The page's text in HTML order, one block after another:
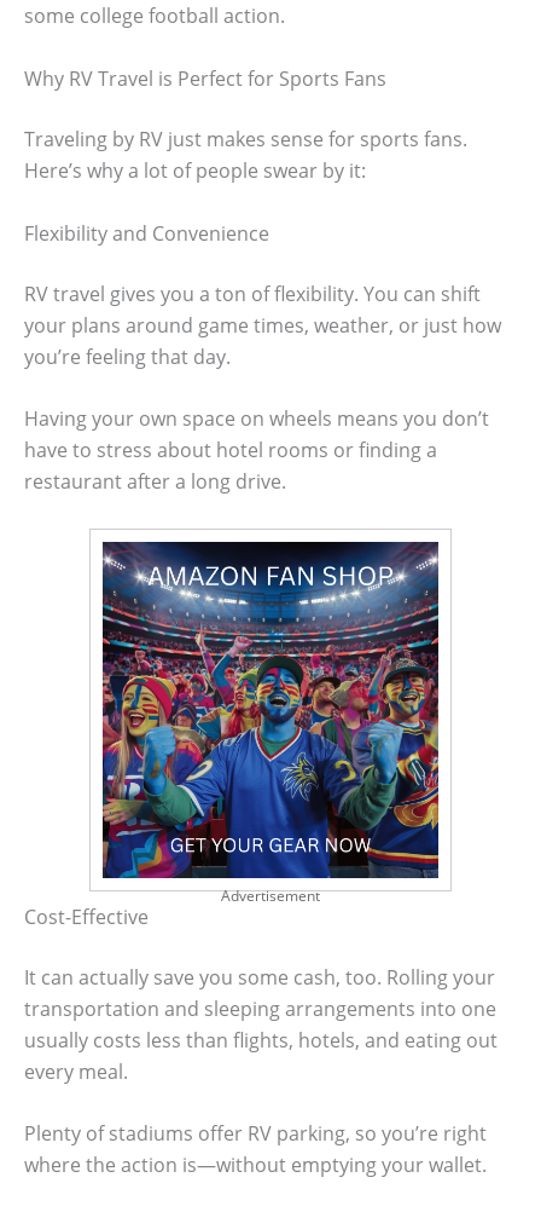
some college football action.
Why RV Travel is Perfect for Sports Fans
Traveling by RV just makes sense for sports fans.
Here’s why a lot of people swear by it:
Flexibility and Convenience
RV travel gives you a ton of flexibility. You can shift
your plans around game times, weather, or just how
you’re feeling that day.
Having your own space on wheels means you don’t
have to stress about hotel rooms or finding a
restaurant after a long drive.
Advertisement
Cost-Effective
It can actually save you some cash, too. Rolling your
transportation and sleeping arrangements into one
usually costs less than flights, hotels, and eating out
every meal.
Plenty of stadiums offer RV parking, so you’re right
where the action is—without emptying your wallet.